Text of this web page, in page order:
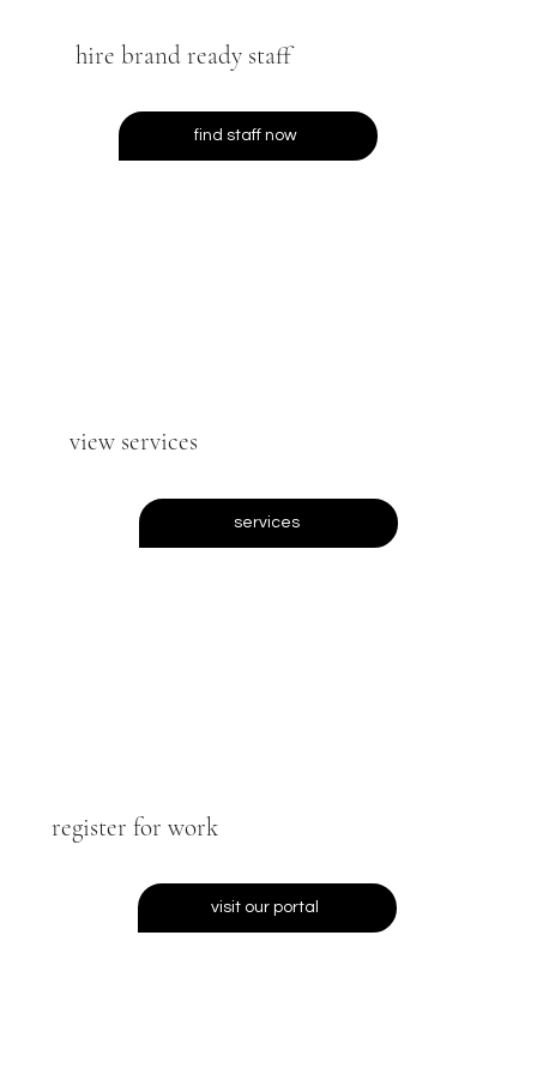
hire brand ready staff
find staff now
view services
services
register for work
visit our portal